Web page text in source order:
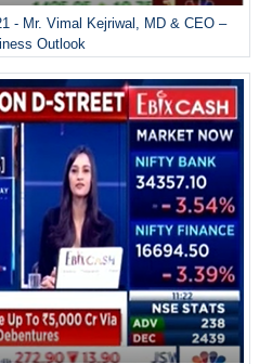
- Mr. Vimal Kejriwal, MD & CEO –
Outlook